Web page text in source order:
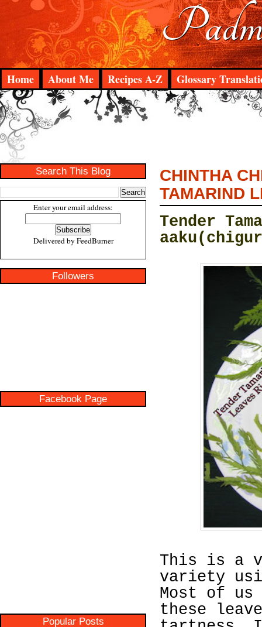
Home About Me Recipes A-Z Glossary
Search This Blog
Enter your email address:
Delivered by FeedBurner
Followers
Facebook Page
Popular Posts
CHINTHA
TAMARIND
Tender
This is a
variety
Most of
these